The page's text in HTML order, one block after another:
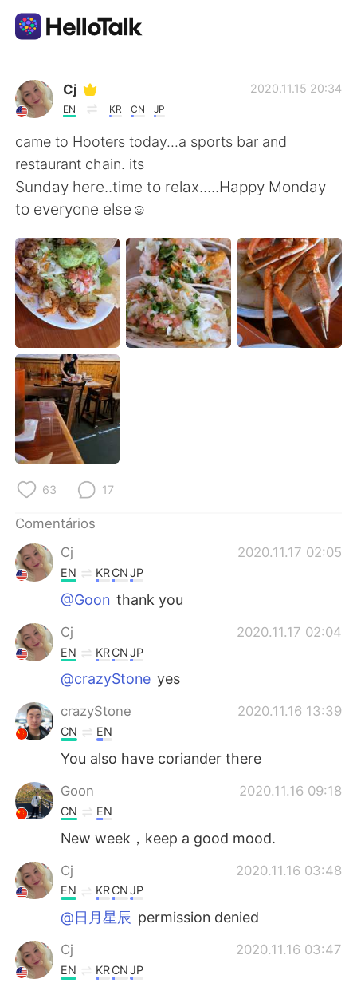
Aplicativo de troca de idioma
AI Grammar Checker
Português
English 简体中文
繁體中文 Español
العربية Français
Deutsch
한국어
ไทย
Italiano
Tiếng Việt
Cj
EN KR CN JP
2020.11.15 20:34
came to Hooters today...a sports bar and
restaurant chain. its
Sunday here..time to relax.....Happy Monday
to everyone else☺
63 17
Comentários
Cj
2020.11.17 02:05
EN KRCNJP
@Goon thank you
Cj 2020.11.17 02:04
EN KRCNJP
@crazyStone yes
crazyStone 2020.11.16 13:39
CN EN
You also have coriander there
Goon 2020.11.16 09:18
CN EN
New week，keep a good mood.
Cj 2020.11.16 03:48
EN KRCNJP
@日月星辰 permission denied
Cj 2020.11.16 03:47
EN KRCNJP